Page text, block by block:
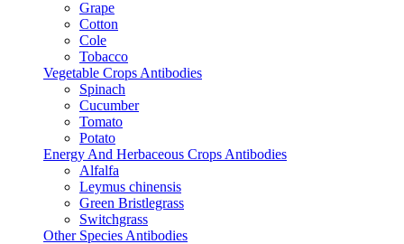
Grape
Cotton
Cole
Tobacco
Vegetable Crops Antibodies
Spinach
Cucumber
Tomato
Potato
Energy And Herbaceous Crops Antibodies
Alfalfa
Leymus chinensis
Green Bristlegrass
Switchgrass
Other Species Antibodies